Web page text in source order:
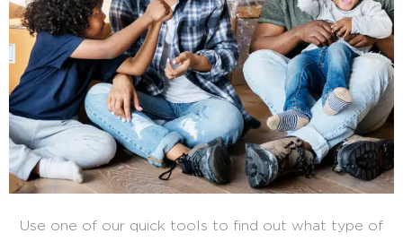
Use one of our quick tools to find out what type of